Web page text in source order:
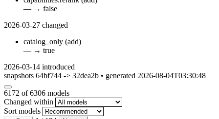
— → false
2026-03-27 changed
catalog_only (add)
— → true
2026-03-14 introduced
snapshots 64bf744 -> 32dea2b • generated 2026-08-04T03:30:48
6172 of 6306 models
Changed within
Sort models